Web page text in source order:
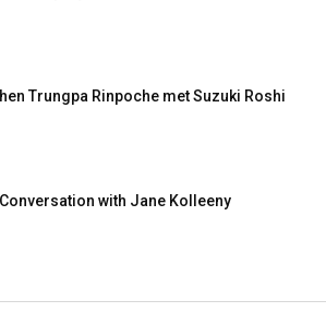
Trungpa Rinpoche met Suzuki Roshi
with Jane Kolleeny